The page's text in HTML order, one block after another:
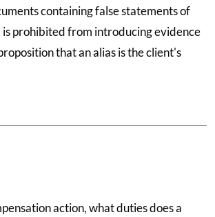
containing false statements of
prohibited from introducing evidence
that an alias is the client's
action, what duties does a